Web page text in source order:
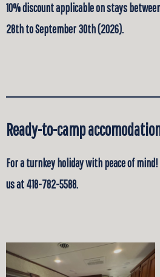
10% discount applicable on stays
28th to September 30th (2026).
Ready-to-camp
For a turnkey holiday with peace of
us at 418-782-5588.